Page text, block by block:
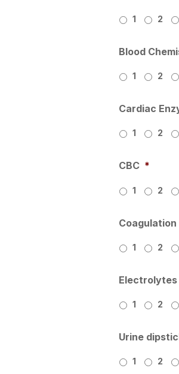
1 2
Blood
1 2
Cardiac
1 2
CBC *
1 2
1 2
Electrolytes
1 2
Urine
1 2